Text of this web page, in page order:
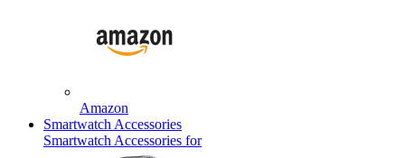
Amazon
Smartwatch Accessories
Smartwatch Accessories for